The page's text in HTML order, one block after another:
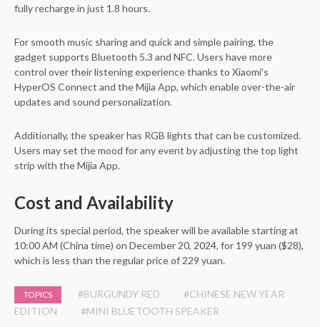
fully recharge in just 1.8 hours.
For smooth music sharing and quick and simple pairing, the
gadget supports Bluetooth 5.3 and NFC. Users have more
control over their listening experience thanks to Xiaomi’s
HyperOS Connect and the Mijia App, which enable over-the-air
updates and sound personalization.
Additionally, the speaker has RGB lights that can be customized.
Users may set the mood for any event by adjusting the top light
strip with the Mijia App.
Cost and Availability
During its special period, the speaker will be available starting at
10:00 AM (China time) on December 20, 2024, for 199 yuan ($28),
which is less than the regular price of 229 yuan.
TOPICS #BURGUNDY RED
#CHINESE NEW YEAR
EDITION
#MINI BLUETOOTH SPEAKER